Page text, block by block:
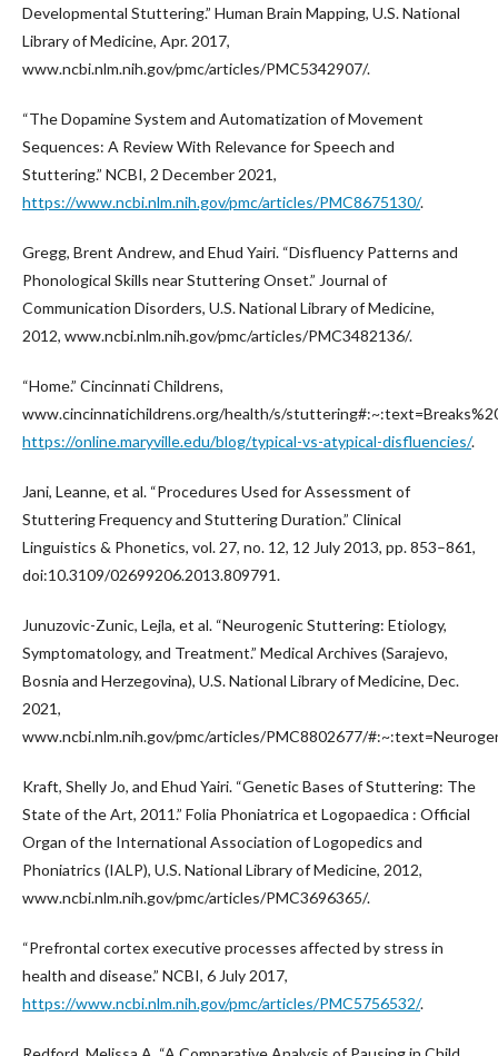
Developmental Stuttering.” Human Brain Mapping, U.S. National
Library of Medicine, Apr. 2017,
www.ncbi.nlm.nih.gov/pmc/articles/PMC5342907/.
“The Dopamine System and Automatization of Movement
Sequences: A Review With Relevance for Speech and
Stuttering.” NCBI, 2 December 2021,
https://www.ncbi.nlm.nih.gov/pmc/articles/PMC8675130/.
Gregg, Brent Andrew, and Ehud Yairi. “Disfluency Patterns and
Phonological Skills near Stuttering Onset.” Journal of
Communication Disorders, U.S. National Library of Medicine,
2012, www.ncbi.nlm.nih.gov/pmc/articles/PMC3482136/.
“Home.” Cincinnati Childrens,
www.cincinnatichildrens.org/health/s/
https://online.maryville.edu/blog/typical-vs-atypical-disfluencies/.
Jani, Leanne, et al. “Procedures Used for Assessment of
Stuttering Frequency and Stuttering Duration.” Clinical
Linguistics & Phonetics, vol. 27, no. 12, 12 July 2013, pp. 853–861,
doi:10.3109/02699206.2013.809791.
Junuzovic-Zunic, Lejla, et al. “Neurogenic Stuttering: Etiology,
Symptomatology, and Treatment.” Medical Archives (Sarajevo,
Bosnia and Herzegovina), U.S. National Library of Medicine, Dec.
2021,
www.ncbi.nlm.nih.gov/pmc/articles/PMC8802677/
Kraft, Shelly Jo, and Ehud Yairi. “Genetic Bases of Stuttering: The
State of the Art, 2011.” Folia Phoniatrica et Logopaedica : Official
Organ of the International Association of Logopedics and
Phoniatrics (IALP), U.S. National Library of Medicine, 2012,
www.ncbi.nlm.nih.gov/pmc/articles/PMC3696365/.
“Prefrontal cortex executive processes affected by stress in
health and disease.” NCBI, 6 July 2017,
https://www.ncbi.nlm.nih.gov/pmc/articles/PMC5756532/.